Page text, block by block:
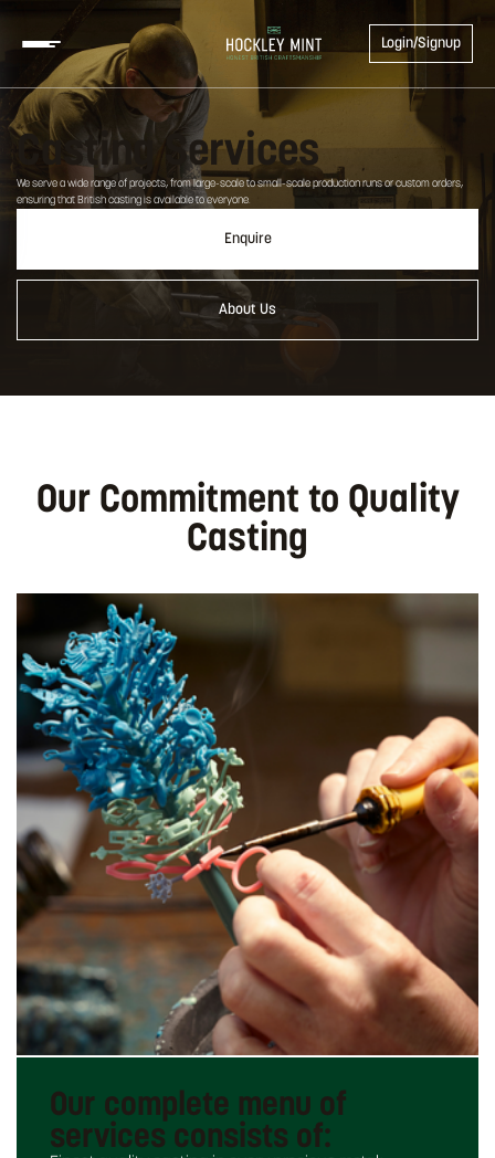
Login/Signup
Casting Services
We serve a wide range of projects, from large-scale to small-scale production runs or custom orders,
ensuring that British casting is available to everyone.
Enquire
About Us
Our Commitment to Quality
Casting
Our complete menu of
services consists of: